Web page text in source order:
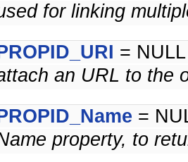
for linking
= NULL
an URL to the
=
property, to